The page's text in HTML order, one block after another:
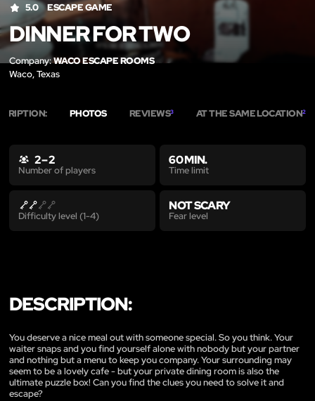
5.0 ESCAPE GAME
DINNER FOR TWO
Company:WACO ESCAPE ROOMS
Waco, Texas
PHOTOS REVIEWS3 AT THE SAME LOCATION2
2 – 2
Number of players
60 MIN.
Time limit
Difficulty level (1-4)
NOT SCARY
Fear level
DESCRIPTION:
You deserve a nice meal out with someone special. So you think. Your
waiter snaps and you find yourself alone with nobody but your partner
and nothing but a menu to keep you company. Your surrounding may
seem to be a lovely cafe - but your private dining room is also the
ultimate puzzle box! Can you find the clues you need to solve it and
escape?